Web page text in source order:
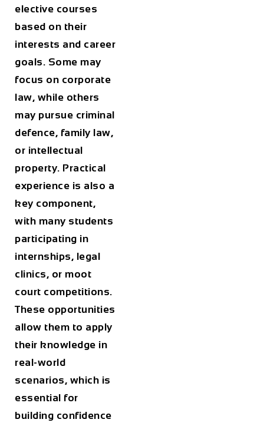
elective courses
based on their
interests and career
goals. Some may
focus on corporate
law, while others
may pursue criminal
defence, family law,
or intellectual
property. Practical
experience is also a
key component,
with many students
participating in
internships, legal
clinics, or moot
court competitions.
These opportunities
allow them to apply
their knowledge in
real-world
scenarios, which is
essential for
building confidence